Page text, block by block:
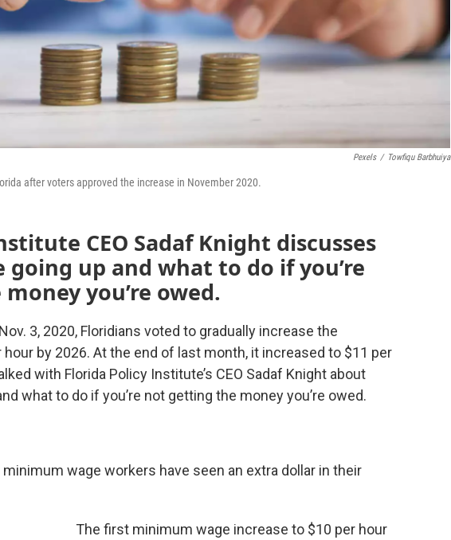
Pexels / Towfiqu Barbhuiya
after voters approved the increase in November 2020.
CEO Sadaf Knight discusses
up and what to do if you’re
you’re owed.
3, 2020, Floridians voted to gradually increase the
by 2026. At the end of last month, it increased to $11 per
with Florida Policy Institute’s CEO Sadaf Knight about
what to do if you’re not getting the money you’re owed.
minimum wage workers have seen an extra dollar in their
The first minimum wage increase to $10 per hour